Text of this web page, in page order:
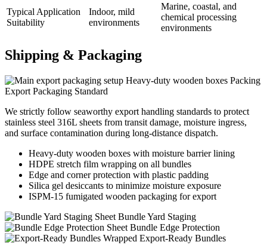
Typical Application
Suitability
Indoor, mild
environments
Marine, coastal, and
chemical processing
environments
Shipping & Packaging
Heavy-duty wooden boxes Packing
Export Packaging Standard
We strictly follow seaworthy export handling standards to protect
stainless steel 316L sheets from transit damage, moisture ingress,
and surface contamination during long-distance dispatch.
Heavy-duty wooden boxes with moisture barrier lining
HDPE stretch film wrapping on all bundles
Edge and corner protection with plastic padding
Silica gel desiccants to minimize moisture exposure
ISPM-15 fumigated wooden packaging for export
Sheet Bundle Yard Staging
Sheet Bundle Edge Protection
Wrapped Export-Ready Bundles